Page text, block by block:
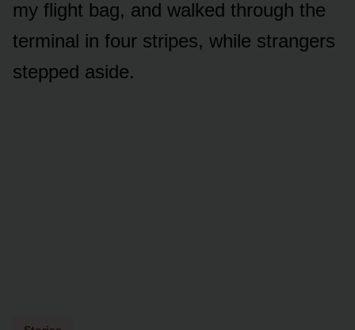
my flight bag, and walked through the
terminal in four stripes, while strangers
stepped aside.